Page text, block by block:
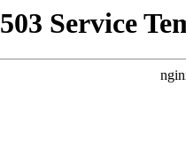
503 Service